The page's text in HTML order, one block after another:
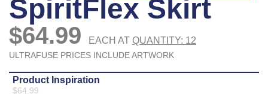
START CHAT
Phone
877.597.8086
Monday - Friday 7am - 6pm CT